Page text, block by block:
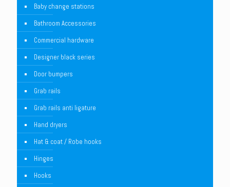
Baby change stations
Bathroom Accessories
Commercial hardware
Designer black series
Door bumpers
Grab rails
Grab rails anti ligature
Hand dryers
Hat & coat / Robe hooks
Hinges
Hooks